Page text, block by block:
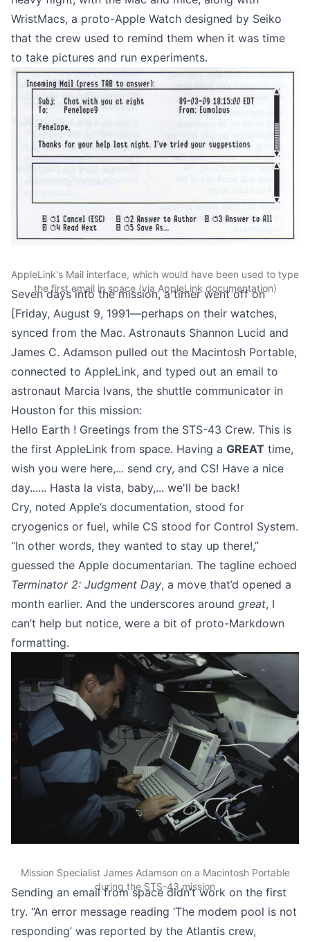
WristMacs, a proto-Apple Watch designed by Seiko
that the crew used to remind them when it was time
to take pictures and run experiments.
AppleLink's Mail interface, which would have been used to type
the first email in space (via AppleLink documentation)
Seven days into the mission, a timer went off on
[Friday, August 9, 1991—perhaps on their watches,
synced from the Mac. Astronauts Shannon Lucid and
James C. Adamson pulled out the Macintosh Portable,
connected to AppleLink, and typed out an email to
astronaut Marcia Ivans, the shuttle communicator in
Houston for this mission:
Hello Earth ! Greetings from the STS-43 Crew. This is
the first AppleLink from space. Having a GREAT time,
wish you were here,... send cry, and CS! Have a nice
day...... Hasta la vista, baby,... we'll be back!
Cry, noted Apple’s documentation, stood for
cryogenics or fuel, while CS stood for Control System.
“In other words, they wanted to stay up there!,”
guessed the Apple documentarian. The tagline echoed
Terminator 2: Judgment Day, a move that’d opened a
month earlier. And the underscores around great, I
can’t help but notice, were a bit of proto-Markdown
formatting.
Mission Specialist James Adamson on a Macintosh Portable
during the STS-43 mission
Sending an email from space didn’t work on the first
try. “An error message reading ‘The modem pool is not
responding’ was reported by the Atlantis crew,